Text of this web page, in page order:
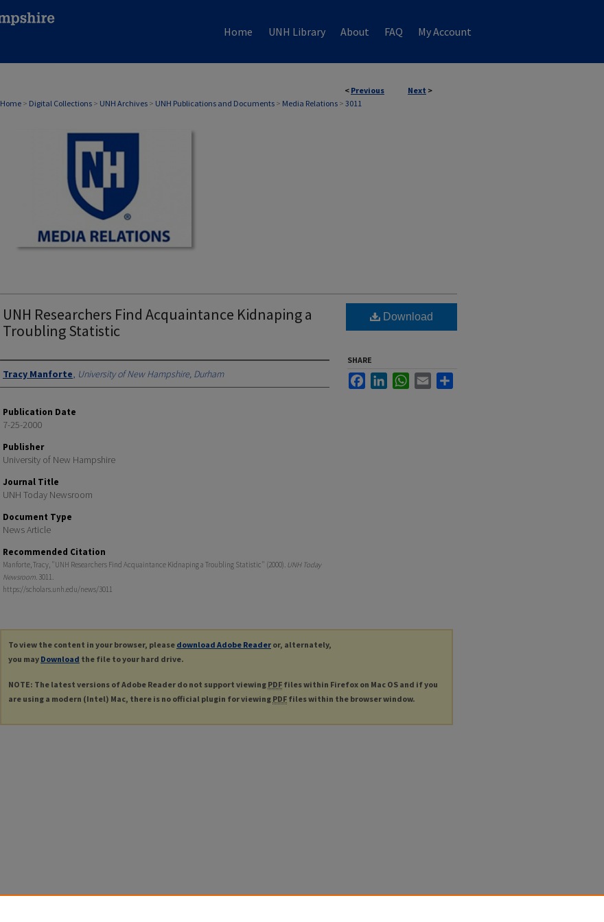
Home UNH Library About FAQ My Account
< Previous Next >
Home > Digital Collections > UNH Archives > UNH Publications and Documents > Media Relations > 3011
MEDIA RELATIONS
UNH Researchers Find Acquaintance Kidnaping a
Troubling Statistic
Authors
Tracy Manforte, University of New Hampshire, Durham
Publication Date
7-25-2000
Publisher
University of New Hampshire
Journal Title
UNH Today Newsroom
Document Type
News Article
Recommended Citation
Manforte, Tracy, "UNH Researchers Find Acquaintance Kidnaping a Troubling Statistic" (2000). UNH Today
Newsroom. 3011.
https://scholars.unh.edu/news/3011
Download
SHARE
FacebookLinkedInWhatsApp
Email
To view the content in your browser, please download Adobe Reader or, alternately,
you may Download the file to your hard drive.
NOTE: The latest versions of Adobe Reader do not support viewing PDF files within Firefox on Mac OS and if you
are using a modern (Intel) Mac, there is no official plugin for viewing PDF files within the browser window.